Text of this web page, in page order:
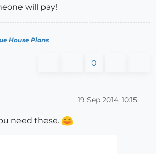
will pay!
House Plans
0
19 Sep 2014, 10:15
need these.